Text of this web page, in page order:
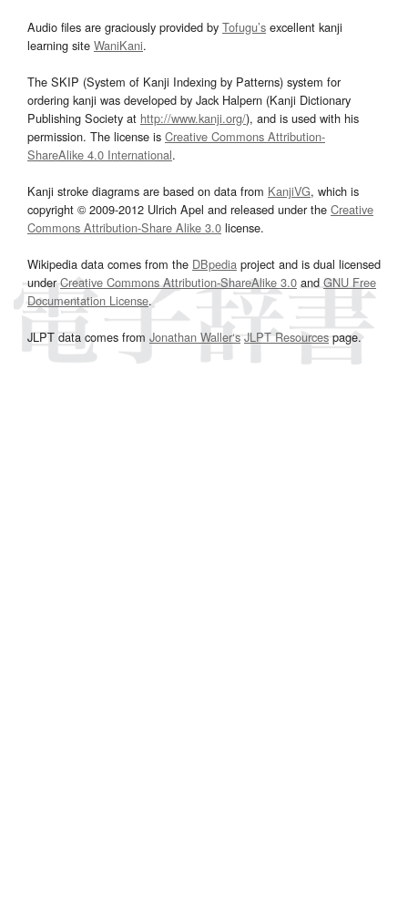
Audio files are graciously provided by Tofugu’s excellent kanji
learning site WaniKani.
The SKIP (System of Kanji Indexing by Patterns) system for
ordering kanji was developed by Jack Halpern (Kanji Dictionary
Publishing Society at http://www.kanji.org/), and is used with his
permission. The license is Creative Commons Attribution-
ShareAlike 4.0 International.
Kanji stroke diagrams are based on data from KanjiVG, which is
copyright © 2009-2012 Ulrich Apel and released under the Creative
Commons Attribution-Share Alike 3.0 license.
Wikipedia data comes from the DBpedia project and is dual licensed
underCreative Commons Attribution-ShareAlike 3.0and GNU Free
Documentation License.
JLPT data comes from Jonathan Waller‘s JLPT Resourcespage.